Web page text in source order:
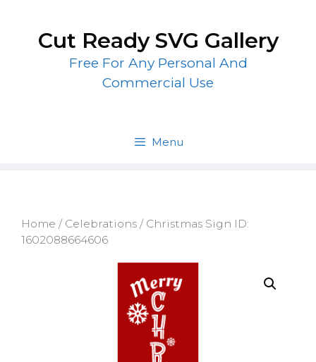
contentCut Ready SVG Gallery
Free For Any Personal And
Commercial Use
Menu
Home / Celebrations / Christmas Sign ID:
1602088664606